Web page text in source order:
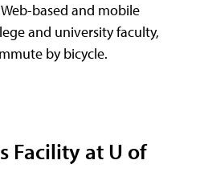
based and mobile
and university faculty,
by bicycle.
Facility at U of